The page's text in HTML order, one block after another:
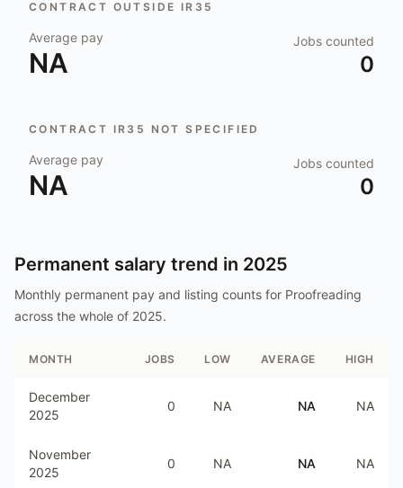
CONTRACT OUTSIDE IR35
Average pay
NA
Jobs counted
0
CONTRACT IR35 NOT SPECIFIED
Average pay
NA
Jobs counted
0
Permanent salary trend in 2025
Monthly permanent pay and listing counts for Proofreading
across the whole of 2025.
MONTH JOBS LOW AVERAGE HIGH
December
2025
0 NA NA NA
November
2025
0 NA NA NA